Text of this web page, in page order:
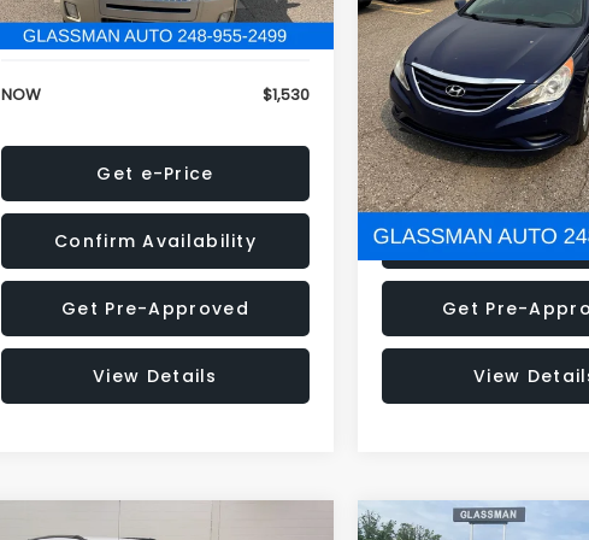
Electronic Filing Fee:
+$34
NOW $1,530
Get e-Price
Confirm Availability
Get Pre-Approved
View Details
Electronic Filing Fee:
NOW
Get e-
Confirm
Get Pre-
View
Compare Vehicle Compare Vehicle